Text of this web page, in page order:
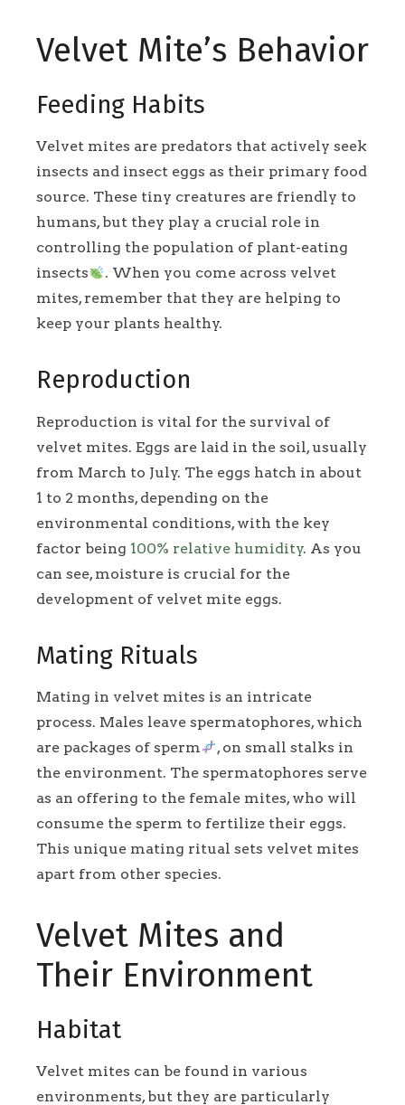
Velvet Mite’s Behavior
Feeding Habits
Velvet mites are predators that actively seek
insects and insect eggs as their primary food
source. These tiny creatures are friendly to
humans, but they play a crucial role in
controlling the population of plant-eating
insects
. When you come across velvet
mites, remember that they are helping to
keep your plants healthy.
Reproduction
Reproduction is vital for the survival of
velvet mites. Eggs are laid in the soil, usually
from March to July. The eggs hatch in about
1 to 2 months, depending on the
environmental conditions, with the key
factor being 100% relative humidity. As you
can see, moisture is crucial for the
development of velvet mite eggs.
Mating Rituals
Mating in velvet mites is an intricate
process. Males leave spermatophores, which
are packages of sperm
, on small stalks in
the environment. The spermatophores serve
as an offering to the female mites, who will
consume the sperm to fertilize their eggs.
This unique mating ritual sets velvet mites
apart from other species.
Velvet Mites and
Their Environment
Habitat
Velvet mites can be found in various
environments, but they are particularly